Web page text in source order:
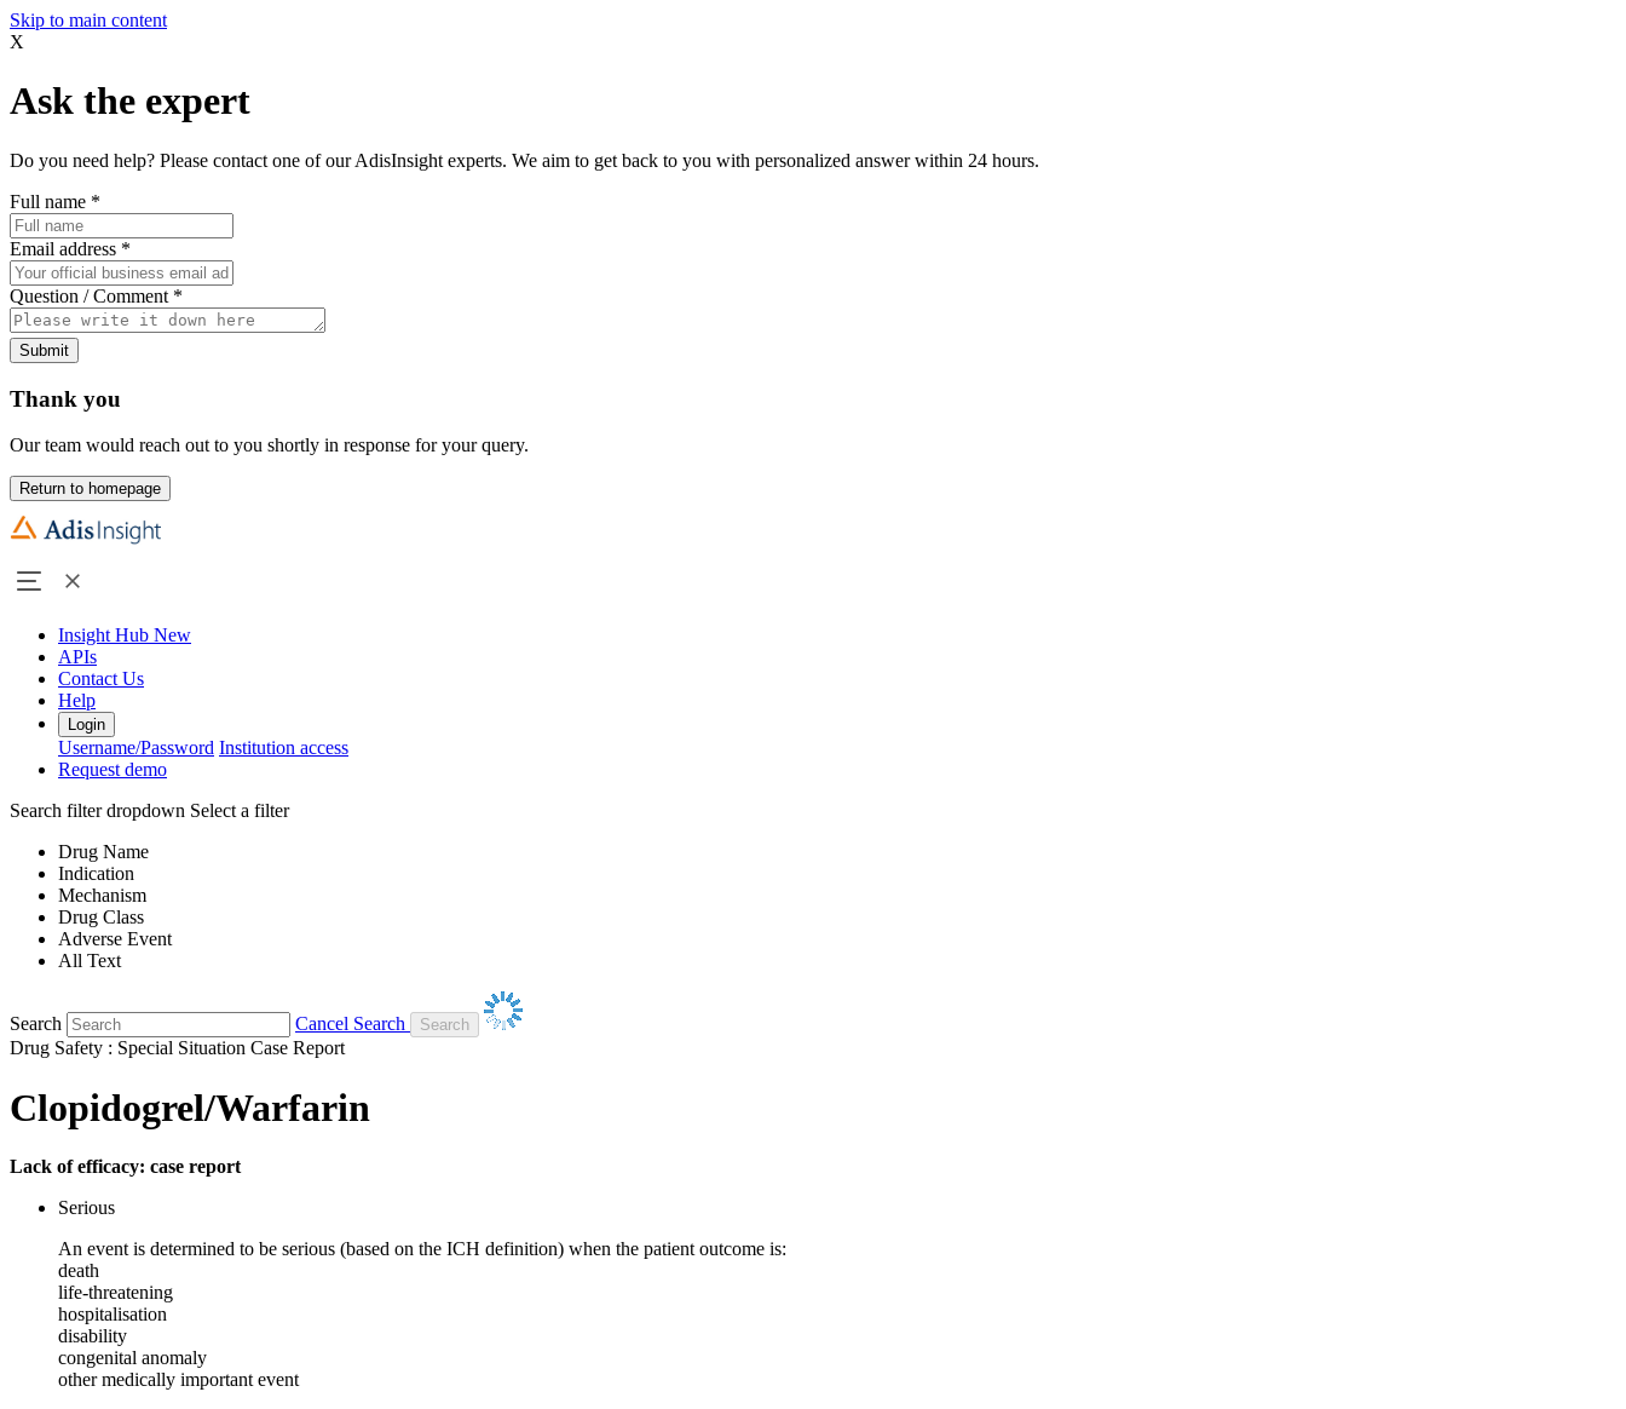
Skip to main content
X
Ask the expert
Do you need help? Please contact one of our AdisInsight experts. We aim to get back to you with personalized answer within 24 hours.
Full name *
Email address *
Question / Comment *
Submit
Thank you
Our team would reach out to you shortly in response for your query.
Return to homepage
Insight Hub New
APIs
Contact Us
Help
Login
Username/Password Institution access
Request demo
Search filter dropdown Select a filter
Drug Name
Indication
Mechanism
Drug Class
Adverse Event
All Text
Search
Cancel Search
Drug Safety : Special Situation Case Report
Clopidogrel/Warfarin
Lack of efficacy: case report
Serious
An event is determined to be serious (based on the ICH definition) when the patient outcome is:
death
life-threatening
hospitalisation
disability
congenital anomaly
other medically important event